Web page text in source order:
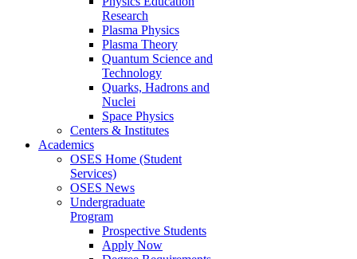
Research
Plasma Physics
Plasma Theory
Quantum Science and
Technology
Quarks, Hadrons and
Nuclei
Space Physics
Centers & Institutes
Academics
OSES Home (Student
Services)
OSES News
Undergraduate
Program
Prospective Students
Apply Now